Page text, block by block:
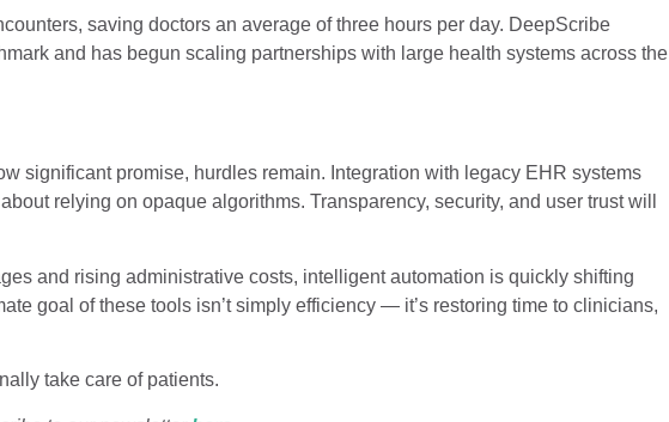
saving doctors an average of three hours per day. DeepScribe
and has begun scaling partnerships with large health systems across the
significant promise, hurdles remain. Integration with legacy EHR systems
relying on opaque algorithms. Transparency, security, and user trust will
and rising administrative costs, intelligent automation is quickly shifting
goal of these tools isn’t simply efficiency — it’s restoring time to clinicians,
take care of patients.